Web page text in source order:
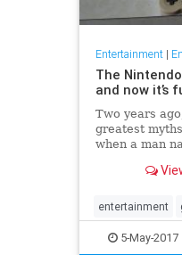
Entertainment|
The
and now it’s
Two years
greatest
when a man
prototype of
branded
Super NES
entertainment
NES Nintendo
5-May-2017